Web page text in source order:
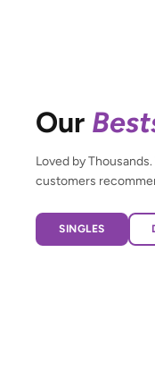
Our
Loved by
customers
SINGLES